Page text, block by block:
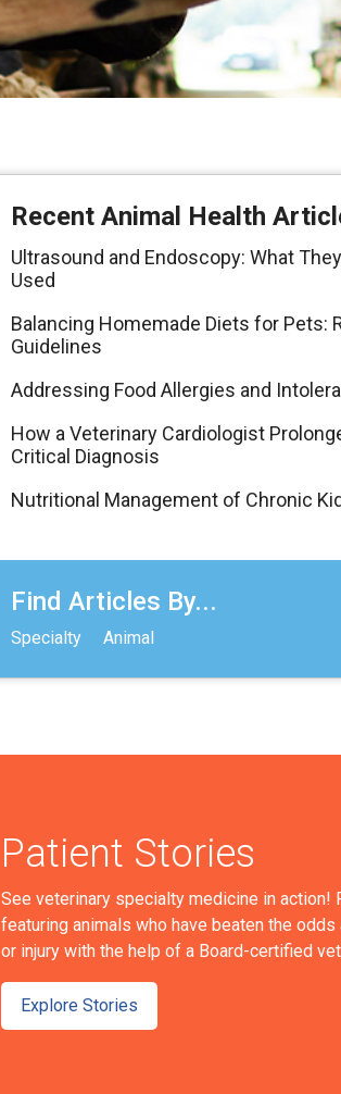
Recent Animal Health
Ultrasound and Endoscopy: What
Used
Balancing Homemade Diets for Pets:
Guidelines
Addressing Food Allergies and
How a Veterinary Cardiologist
Critical Diagnosis
Nutritional Management of Chronic
Find Articles By...
Specialty Animal
Patient Stories
See veterinary specialty medicine in action!
featuring animals who have beaten the
or injury with the help of a Board-certified
Explore Stories